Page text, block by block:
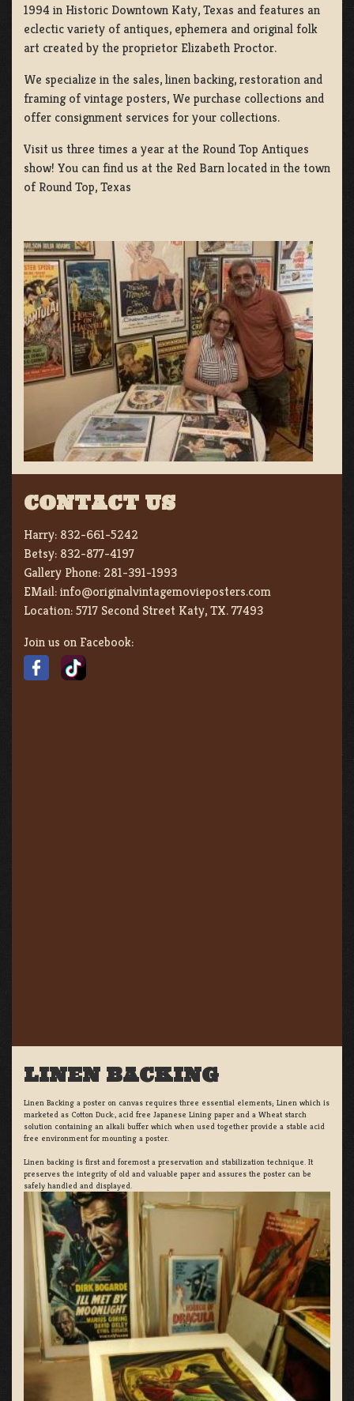
1994 in Historic Downtown Katy, Texas and features an
eclectic variety of antiques, ephemera and original folk
art created by the proprietor Elizabeth Proctor.
We specialize in the sales, linen backing, restoration and
framing of vintage posters, We purchase collections and
offer consignment services for your collections.
Visit us three times a year at the Round Top Antiques
show! You can find us at the Red Barn located in the town
of Round Top, Texas
CONTACT US
Harry: 832-661-5242
Betsy: 832-877-4197
Gallery Phone: 281-391-1993
EMail:info@originalvintagemovieposters.com
Location:5717 Second Street Katy, TX. 77493
Join us on Facebook:
LINEN BACKING
Linen Backing a poster on canvas requires three essential elements; Linen which is
marketed as Cotton Duck:, acid free Japanese Lining paper and a Wheat starch
solution containing an alkali buffer which when used together provide a stable acid
free environment for mounting a poster.
Linen backing is first and foremost a preservation and stabilization technique. It
preserves the integrity of old and valuable paper and assures the poster can be
safely handled and displayed.